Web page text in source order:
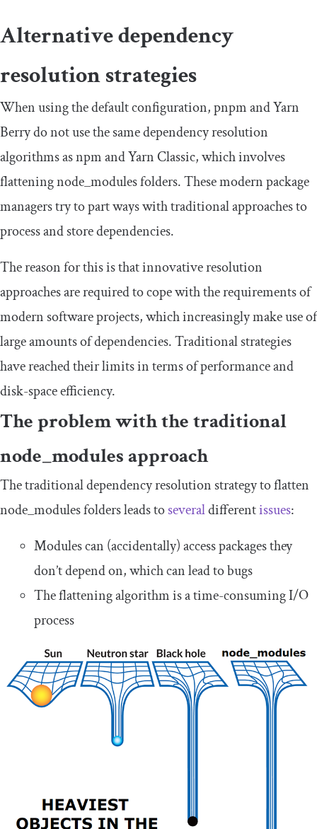
Alternative dependency
resolution strategies
When using the default configuration, pnpm and Yarn
Berry do not use the same dependency resolution
algorithms as npm and Yarn Classic, which involves
flatteningnode_modulesfolders. These modern package
managers try to part ways with traditional approaches to
process and store dependencies.
The reason for this is that innovative resolution
approaches are required to cope with the requirements of
modern software projects, which increasingly make use of
large amounts of dependencies. Traditional strategies
have reached their limits in terms of performance and
disk-space efficiency.
The problem with the traditional
node_modulesapproach
The traditional dependency resolution strategy to flatten
node_modulesfolders leads toseveraldifferentissues:
Modules can (accidentally) access packages they
don’t depend on, which can lead to bugs
The flattening algorithm is a time-consuming I/O
process